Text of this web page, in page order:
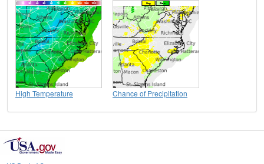
High Temperature Chance of Precipitation